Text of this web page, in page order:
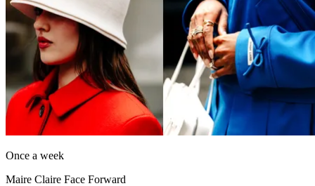
Once a week
Maire Claire Face Forward